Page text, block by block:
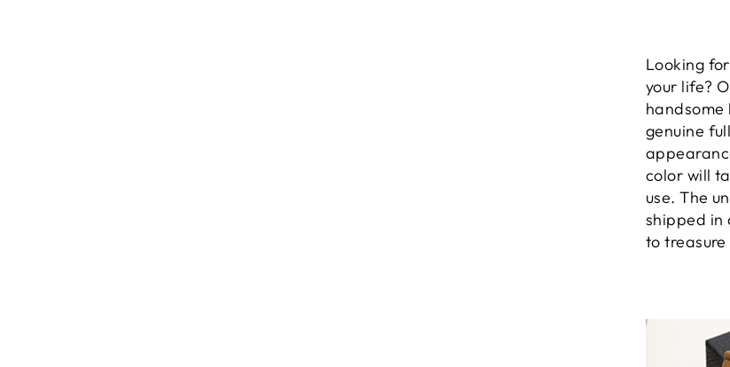
Looking
your life?
genuine
color will
use. The
shipped in
to